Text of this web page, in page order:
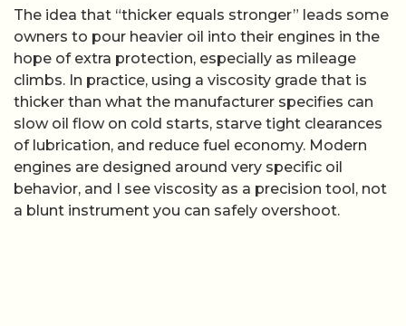
The idea that “thicker equals stronger” leads some
owners to pour heavier oil into their engines in the
hope of extra protection, especially as mileage
climbs. In practice, using a viscosity grade that is
thicker than what the manufacturer specifies can
slow oil flow on cold starts, starve tight clearances
of lubrication, and reduce fuel economy. Modern
engines are designed around very specific oil
behavior, and I see viscosity as a precision tool, not
a blunt instrument you can safely overshoot.